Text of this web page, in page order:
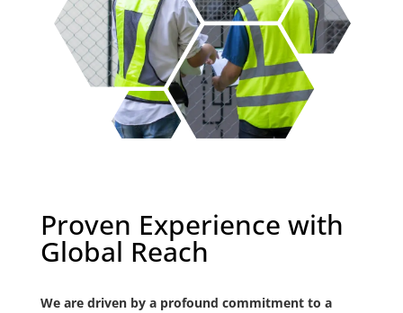
Proven Experience with
Global Reach
We are driven by a profound commitment to a